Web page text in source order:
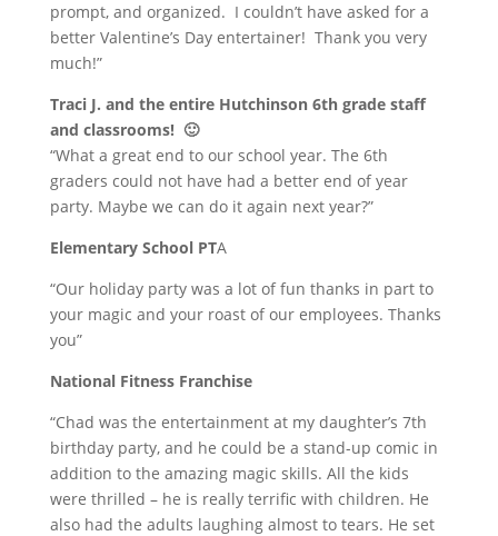
prompt, and organized. I couldn’t have asked for a
better Valentine’s Day entertainer! Thank you very
much!”
Traci J. and the entire Hutchinson 6th grade staff
and classrooms! 🙂
“What a great end to our school year. The 6th
graders could not have had a better end of year
party. Maybe we can do it again next year?”
Elementary School PTA
“Our holiday party was a lot of fun thanks in part to
your magic and your roast of our employees. Thanks
you”
National Fitness Franchise
“Chad was the entertainment at my daughter’s 7th
birthday party, and he could be a stand-up comic in
addition to the amazing magic skills. All the kids
were thrilled – he is really terrific with children. He
also had the adults laughing almost to tears. He set